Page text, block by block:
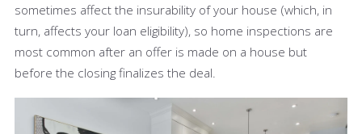
sometimes affect the insurability of your house (which, in
turn, affects your loan eligibility), so home inspections are
most common after an offer is made on a house but
before the closing finalizes the deal.